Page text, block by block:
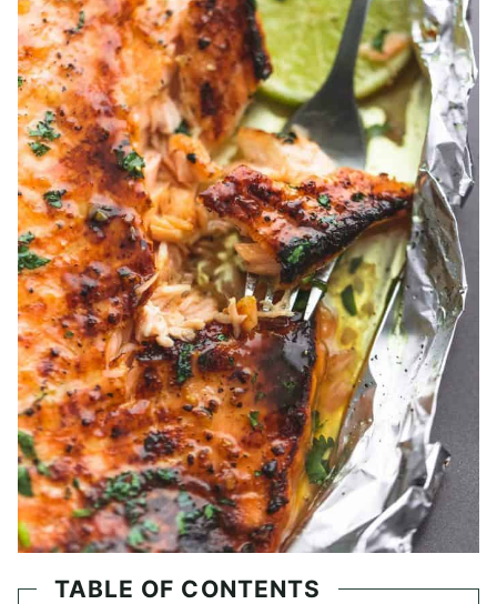
TABLE OF CONTENTS